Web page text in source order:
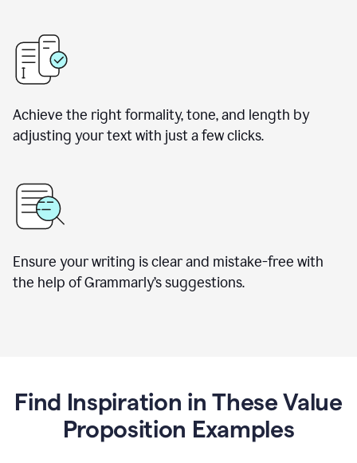
Achieve the right formality, tone, and length by
adjusting your text with just a few clicks.
Ensure your writing is clear and mistake-free with
the help of Grammarly’s suggestions.
Find Inspiration in These Value
Proposition Examples